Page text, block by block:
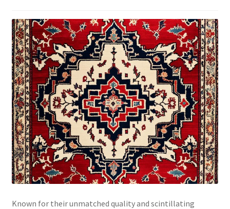
Known for their unmatched quality and scintillating